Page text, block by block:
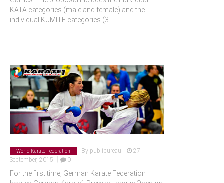
KATA categories (male and female) and the
individual KUMITE categories (3
World Karate Federation By publibureau
27
September, 2015
0
For the first time, German Karate Federation